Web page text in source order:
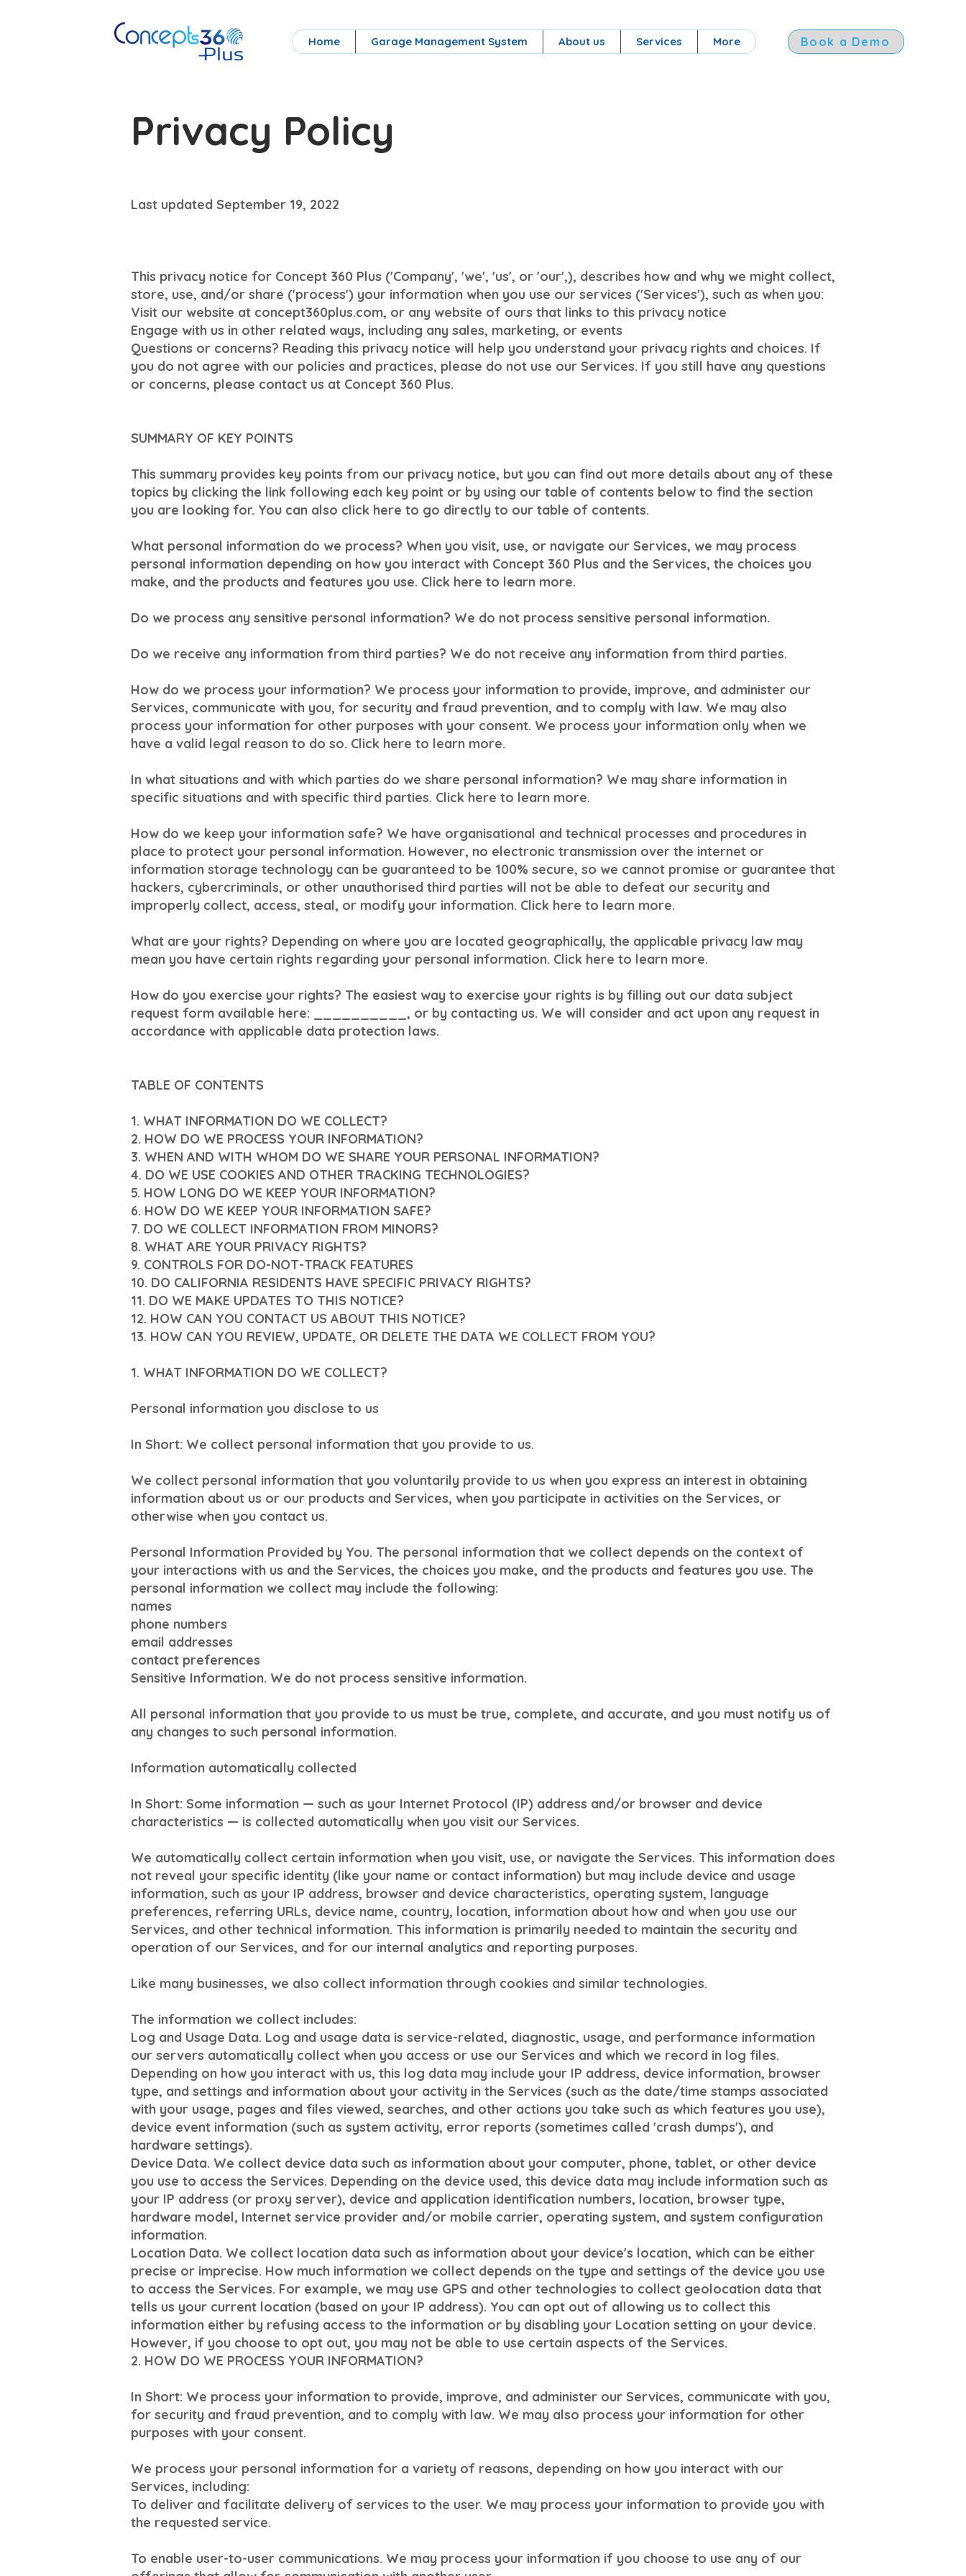
Home Garage Management System About us Services More Book a Demo
Privacy Policy
Last updated September 19, 2022
This privacy notice for Concept 360 Plus ('Company', 'we', 'us', or 'our',), describes how and why we might collect,
store, use, and/or share ('process') your information when you use our services ('Services'), such as when you:
Visit our website at concept360plus.com, or any website of ours that links to this privacy notice
Engage with us in other related ways, including any sales, marketing, or events
Questions or concerns? Reading this privacy notice will help you understand your privacy rights and choices. If
you do not agree with our policies and practices, please do not use our Services. If you still have any questions
or concerns, please contact us at Concept 360 Plus.
SUMMARY OF KEY POINTS
This summary provides key points from our privacy notice, but you can find out more details about any of these
topics by clicking the link following each key point or by using our table of contents below to find the section
you are looking for. You can also click here to go directly to our table of contents.
What personal information do we process? When you visit, use, or navigate our Services, we may process
personal information depending on how you interact with Concept 360 Plus and the Services, the choices you
make, and the products and features you use. Click here to learn more.
Do we process any sensitive personal information? We do not process sensitive personal information.
Do we receive any information from third parties? We do not receive any information from third parties.
How do we process your information? We process your information to provide, improve, and administer our
Services, communicate with you, for security and fraud prevention, and to comply with law. We may also
process your information for other purposes with your consent. We process your information only when we
have a valid legal reason to do so. Click here to learn more.
In what situations and with which parties do we share personal information? We may share information in
specific situations and with specific third parties. Click here to learn more.
How do we keep your information safe? We have organisational and technical processes and procedures in
place to protect your personal information. However, no electronic transmission over the internet or
information storage technology can be guaranteed to be 100% secure, so we cannot promise or guarantee that
hackers, cybercriminals, or other unauthorised third parties will not be able to defeat our security and
improperly collect, access, steal, or modify your information. Click here to learn more.
What are your rights? Depending on where you are located geographically, the applicable privacy law may
mean you have certain rights regarding your personal information. Click here to learn more.
How do you exercise your rights? The easiest way to exercise your rights is by filling out our data subject
request form available here: __________, or by contacting us. We will consider and act upon any request in
accordance with applicable data protection laws.
TABLE OF CONTENTS
1. WHAT INFORMATION DO WE COLLECT?
2. HOW DO WE PROCESS YOUR INFORMATION?
3. WHEN AND WITH WHOM DO WE SHARE YOUR PERSONAL INFORMATION?
4. DO WE USE COOKIES AND OTHER TRACKING TECHNOLOGIES?
5. HOW LONG DO WE KEEP YOUR INFORMATION?
6. HOW DO WE KEEP YOUR INFORMATION SAFE?
7. DO WE COLLECT INFORMATION FROM MINORS?
8. WHAT ARE YOUR PRIVACY RIGHTS?
9. CONTROLS FOR DO-NOT-TRACK FEATURES
10. DO CALIFORNIA RESIDENTS HAVE SPECIFIC PRIVACY RIGHTS?
11. DO WE MAKE UPDATES TO THIS NOTICE?
12. HOW CAN YOU CONTACT US ABOUT THIS NOTICE?
13. HOW CAN YOU REVIEW, UPDATE, OR DELETE THE DATA WE COLLECT FROM YOU?
1. WHAT INFORMATION DO WE COLLECT?
Personal information you disclose to us
In Short: We collect personal information that you provide to us.
We collect personal information that you voluntarily provide to us when you express an interest in obtaining
information about us or our products and Services, when you participate in activities on the Services, or
otherwise when you contact us.
Personal Information Provided by You. The personal information that we collect depends on the context of
your interactions with us and the Services, the choices you make, and the products and features you use. The
personal information we collect may include the following:
names
phone numbers
email addresses
contact preferences
Sensitive Information. We do not process sensitive information.
All personal information that you provide to us must be true, complete, and accurate, and you must notify us of
any changes to such personal information.
Information automatically collected
In Short: Some information — such as your Internet Protocol (IP) address and/or browser and device
characteristics — is collected automatically when you visit our Services.
We automatically collect certain information when you visit, use, or navigate the Services. This information does
not reveal your specific identity (like your name or contact information) but may include device and usage
information, such as your IP address, browser and device characteristics, operating system, language
preferences, referring URLs, device name, country, location, information about how and when you use our
Services, and other technical information. This information is primarily needed to maintain the security and
operation of our Services, and for our internal analytics and reporting purposes.
Like many businesses, we also collect information through cookies and similar technologies.
The information we collect includes:
Log and Usage Data. Log and usage data is service-related, diagnostic, usage, and performance information
our servers automatically collect when you access or use our Services and which we record in log files.
Depending on how you interact with us, this log data may include your IP address, device information, browser
type, and settings and information about your activity in the Services (such as the date/time stamps associated
with your usage, pages and files viewed, searches, and other actions you take such as which features you use),
device event information (such as system activity, error reports (sometimes called 'crash dumps'), and
hardware settings).
Device Data. We collect device data such as information about your computer, phone, tablet, or other device
you use to access the Services. Depending on the device used, this device data may include information such as
your IP address (or proxy server), device and application identification numbers, location, browser type,
hardware model, Internet service provider and/or mobile carrier, operating system, and system configuration
information.
Location Data. We collect location data such as information about your device's location, which can be either
precise or imprecise. How much information we collect depends on the type and settings of the device you use
to access the Services. For example, we may use GPS and other technologies to collect geolocation data that
tells us your current location (based on your IP address). You can opt out of allowing us to collect this
information either by refusing access to the information or by disabling your Location setting on your device.
However, if you choose to opt out, you may not be able to use certain aspects of the Services.
2. HOW DO WE PROCESS YOUR INFORMATION?
In Short: We process your information to provide, improve, and administer our Services, communicate with you,
for security and fraud prevention, and to comply with law. We may also process your information for other
purposes with your consent.
We process your personal information for a variety of reasons, depending on how you interact with our
Services, including:
To deliver and facilitate delivery of services to the user. We may process your information to provide you with
the requested service.
To enable user-to-user communications. We may process your information if you choose to use any of our